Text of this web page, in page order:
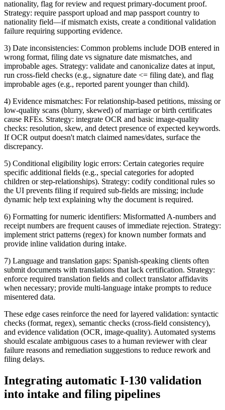
nationality, flag for review and request primary-document proof.
Strategy: require passport upload and map passport country to
nationality field—if mismatch exists, create a conditional validation
failure requiring supporting evidence.
3) Date inconsistencies: Common problems include DOB entered in
wrong format, filing date vs signature date mismatches, and
improbable ages. Strategy: validate and canonicalize dates at input,
run cross-field checks (e.g., signature date <= filing date), and flag
improbable ages (e.g., reported parent younger than child).
4) Evidence mismatches: For relationship-based petitions, missing or
low-quality scans (blurry, skewed) of marriage or birth certificates
cause RFEs. Strategy: integrate OCR and basic image-quality
checks: resolution, skew, and detect presence of expected keywords.
If OCR output doesn't match claimed names/dates, surface the
discrepancy.
5) Conditional eligibility logic errors: Certain categories require
specific additional fields (e.g., special categories for adopted
children or step-relationships). Strategy: codify conditional rules so
the UI prevents filing if required sub-fields are missing; include
dynamic help text explaining why the document is required.
6) Formatting for numeric identifiers: Misformatted A-numbers and
receipt numbers are frequent causes of immediate rejection. Strategy:
implement strict patterns (regex) for known number formats and
provide inline validation during intake.
7) Language and translation gaps: Spanish-speaking clients often
submit documents with translations that lack certification. Strategy:
enforce required translation fields and collect translator affidavits
when necessary; provide multi-language intake prompts to reduce
misentered data.
These edge cases reinforce the need for layered validation: syntactic
checks (format, regex), semantic checks (cross-field consistency),
and evidence validation (OCR, image-quality). Automated systems
should escalate ambiguous cases to a human reviewer with clear
failure reasons and remediation suggestions to reduce rework and
filing delays.
Integrating automatic I-130 validation
into intake and filing pipelines